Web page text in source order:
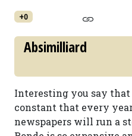
+0
Absimilliard
Interesting you say
constant that every
newspapers will run a